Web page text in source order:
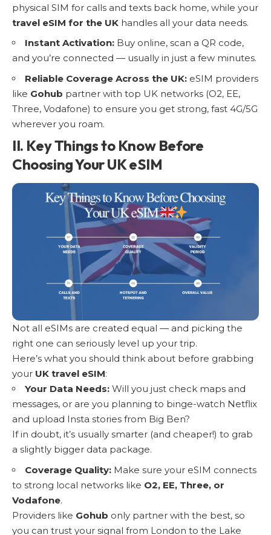
physical SIM for calls and texts back home, while your
travel eSIM for the UK handles all your data needs.
Instant Activation: Buy online, scan a QR code,
and you’re connected — usually in just a few minutes.
Reliable Coverage Across the UK: eSIM providers
like Gohub partner with top UK networks (O2, EE,
Three, Vodafone) to ensure you get strong, fast 4G/5G
wherever you roam.
II. Key Things to Know Before
Choosing Your UK eSIM
Not all eSIMs are created equal — and picking the
right one can seriously level up your trip.
Here’s what you should think about before grabbing
your UK travel eSIM:
Your Data Needs: Will you just check maps and
messages, or are you planning to binge-watch Netflix
and upload Insta stories from Big Ben?
If in doubt, it’s usually smarter (and cheaper!) to grab
a slightly bigger data package.
Coverage Quality: Make sure your eSIM connects
to strong local networks like O2, EE, Three, or
Vodafone.
Providers like Gohub only partner with the best, so
you can trust your signal from London to the Lake